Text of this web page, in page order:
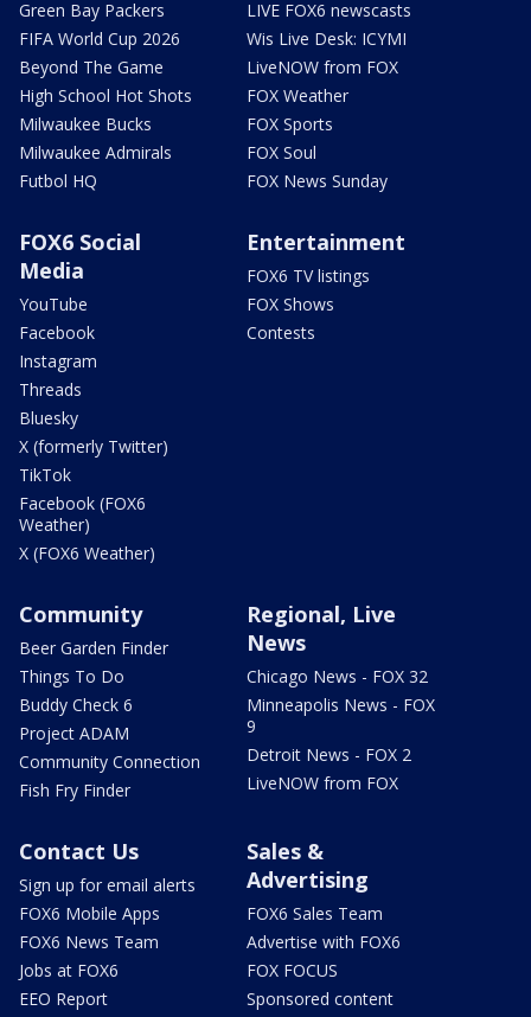
Green Bay Packers
FIFA World Cup 2026
Beyond The Game
High School Hot Shots
Milwaukee Bucks
Milwaukee Admirals
Futbol HQ
LIVE FOX6 newscasts
Wis Live Desk: ICYMI
LiveNOW from FOX
FOX Weather
FOX Sports
FOX Soul
FOX News Sunday
FOX6 Social
Media
YouTube
Facebook
Instagram
Threads
Bluesky
X (formerly Twitter)
TikTok
Facebook (FOX6
Weather)
X (FOX6 Weather)
Entertainment
FOX6 TV listings
FOX Shows
Contests
Community
Beer Garden Finder
Things To Do
Buddy Check 6
Project ADAM
Community Connection
Fish Fry Finder
Regional, Live
News
Chicago News - FOX 32
Minneapolis News - FOX
9
Detroit News - FOX 2
LiveNOW from FOX
Contact Us
Sign up for email alerts
FOX6 Mobile Apps
FOX6 News Team
Jobs at FOX6
EEO Report
Sales &
Advertising
FOX6 Sales Team
Advertise with FOX6
FOX FOCUS
Sponsored content